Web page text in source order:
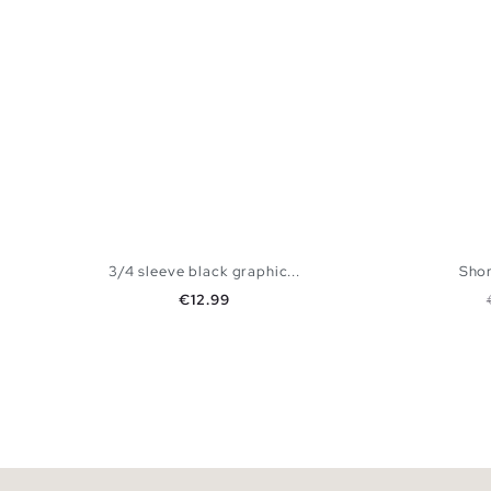
3/4 sleeve black graphic...
Price
€12.99